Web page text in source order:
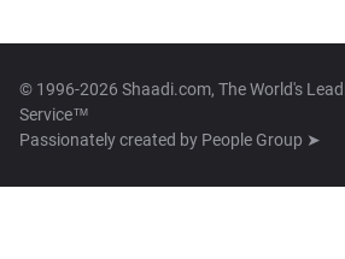
© 1996-2026 Shaadi.com, The World's
Service™
Passionately created by People Group ➤